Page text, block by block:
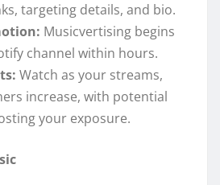
targeting details, and bio.
Musicvertising begins
channel within hours.
Watch as your streams,
increase, with potential
your exposure.